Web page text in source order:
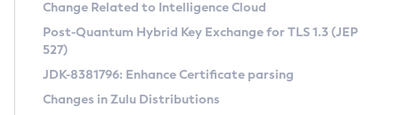
Supported (Zulu SA) on Linux
DEB
RPM
Free Distribution (Zulu CA) on Linux
DEB
Installing on Windows
CVE and Version Search
CVE Search Tool
CVE History Tool
Commercial Compatibility Kit
Change Related to Intelligence Cloud
Post-Quantum Hybrid Key Exchange for TLS 1.3 (JEP
527)
JDK-8381796: Enhance Certificate parsing
Changes in Zulu Distributions